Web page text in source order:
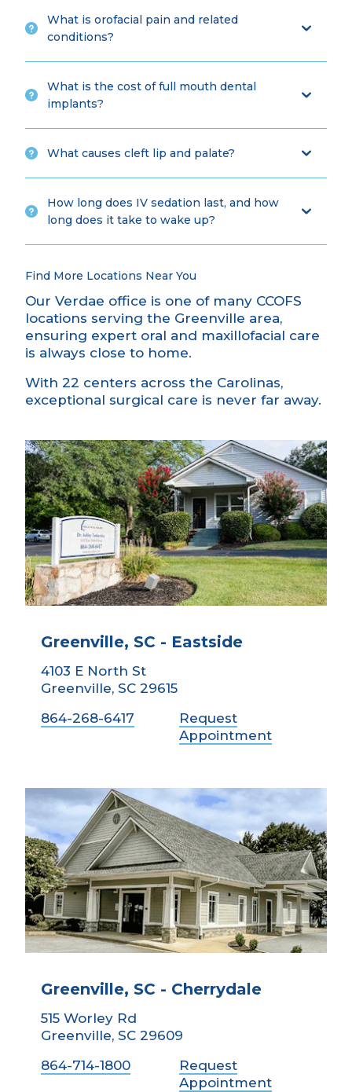
What is orofacial pain and related
conditions?
What is the cost of full mouth dental
implants?
What causes cleft lip and palate?
How long does IV sedation last, and how
long does it take to wake up?
Find More Locations Near You
Our Verdae office is one of many CCOFS
locations serving the Greenville area,
ensuring expert oral and maxillofacial care
is always close to home.
With 22 centers across the Carolinas,
exceptional surgical care is never far away.
Greenville, SC - Eastside
4103 E North St
Greenville, SC 29615
864-268-6417
Request
Appointment
Greenville, SC - Cherrydale
515 Worley Rd
Greenville, SC 29609
864-714-1800
Request
Appointment